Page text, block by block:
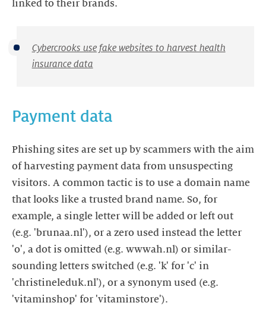
linked to their brands.
Cybercrooks use fake websites to harvest health
insurance data
Payment data
Phishing sites are set up by scammers with the aim
of harvesting payment data from unsuspecting
visitors. A common tactic is to use a domain name
that looks like a trusted brand name. So, for
example, a single letter will be added or left out
(e.g. 'brunaa.nl'), or a zero used instead the letter
'o', a dot is omitted (e.g. wwwah.nl) or similar-
sounding letters switched (e.g. 'k' for 'c' in
'christineleduk.nl'), or a synonym used (e.g.
'vitaminshop' for 'vitaminstore').